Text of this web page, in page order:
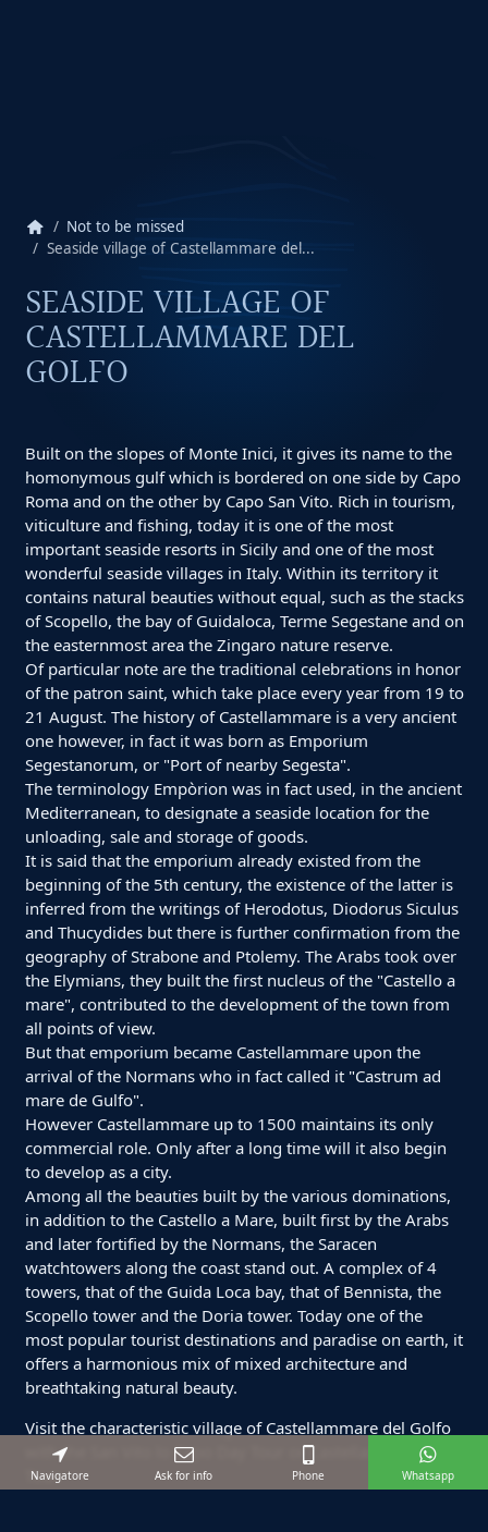
Navigatore Ask for info Phone Whatsapp
homeNot to be missed
Seaside village of Castellammare del...
SEASIDE VILLAGE OF
CASTELLAMMARE DEL
GOLFO
Built on the slopes of Monte Inici, it gives its name to the
homonymous gulf which is bordered on one side by Capo
Roma and on the other by Capo San Vito. Rich in tourism,
viticulture and fishing, today it is one of the most
important seaside resorts in Sicily and one of the most
wonderful seaside villages in Italy. Within its territory it
contains natural beauties without equal, such as the stacks
of Scopello, the bay of Guidaloca, Terme Segestane and on
the easternmost area the Zingaro nature reserve.
Of particular note are the traditional celebrations in honor
of the patron saint, which take place every year from 19 to
21 August. The history of Castellammare is a very ancient
one however, in fact it was born as Emporium
Segestanorum, or "Port of nearby Segesta".
The terminology Empòrion was in fact used, in the ancient
Mediterranean, to designate a seaside location for the
unloading, sale and storage of goods.
It is said that the emporium already existed from the
beginning of the 5th century, the existence of the latter is
inferred from the writings of Herodotus, Diodorus Siculus
and Thucydides but there is further confirmation from the
geography of Strabone and Ptolemy. The Arabs took over
the Elymians, they built the first nucleus of the "Castello a
mare", contributed to the development of the town from
all points of view.
But that emporium became Castellammare upon the
arrival of the Normans who in fact called it "Castrum ad
mare de Gulfo".
However Castellammare up to 1500 maintains its only
commercial role. Only after a long time will it also begin
to develop as a city.
Among all the beauties built by the various dominations,
in addition to the Castello a Mare, built first by the Arabs
and later fortified by the Normans, the Saracen
watchtowers along the coast stand out. A complex of 4
towers, that of the Guida Loca bay, that of Bennista, the
Scopello tower and the Doria tower. Today one of the
most popular tourist destinations and paradise on earth, it
offers a harmonious mix of mixed architecture and
breathtaking natural beauty.
Visit the characteristic village of Castellammare del Golfo
with the San Vito lo Capo Day Tour or Castellammare Day
Tour.